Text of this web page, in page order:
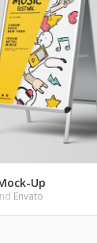
Up
Envato